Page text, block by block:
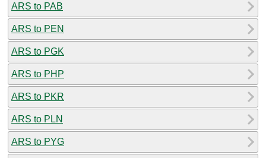
ARS to PAB
ARS to PEN
ARS to PGK
ARS to PHP
ARS to PKR
ARS to PLN
ARS to PYG